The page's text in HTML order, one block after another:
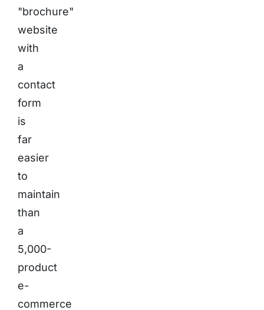
"brochure"
website
with
a
contact
form
is
far
easier
to
maintain
than
a
5,000-
product
e-
commerce